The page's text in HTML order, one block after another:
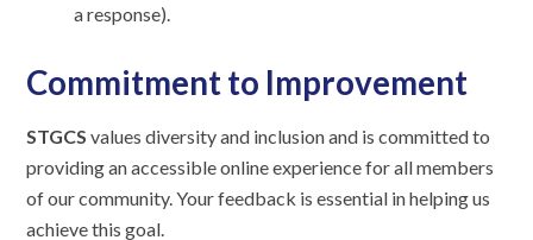
a response).
Commitment to Improvement
STGCSvalues diversity and inclusion and is committed to
providing an accessible online experience for all members
of our community. Your feedback is essential in helping us
achieve this goal.